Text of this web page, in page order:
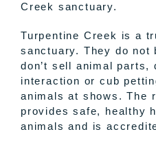
Creek sanctuary.
Turpentine Creek is a
sanctuary. They do not
don’t sell animal parts,
interaction or cub
animals at shows. The
provides safe, healthy
animals and is